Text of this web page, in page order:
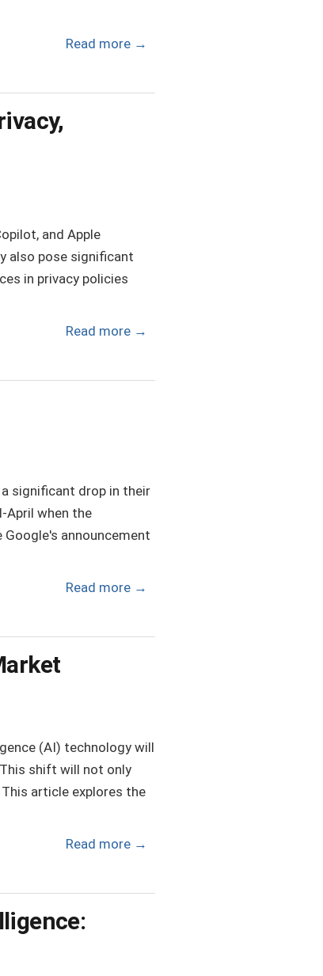
Read more →
and Apple
also pose significant
in privacy policies
Read more →
significant drop in their
April when the
announcement
Read more →
(AI) technology will
shift will not only
article explores the
Read more →